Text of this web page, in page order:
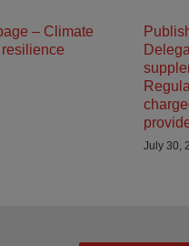
– Climate
July 30,